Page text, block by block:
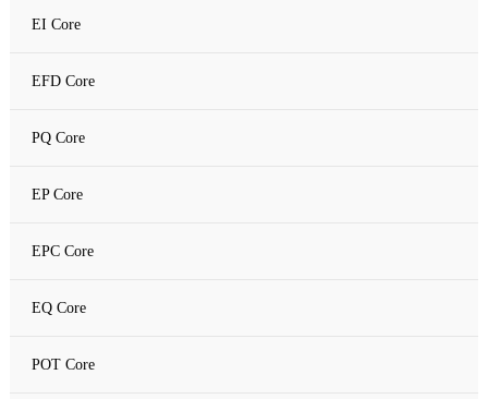
Amorphous Alloys core
Amorphous C Core
Nanocrystalline core
Nanocrystalline C Core
EI Core
EFD Core
PQ Core
EP Core
EPC Core
EQ Core
POT Core